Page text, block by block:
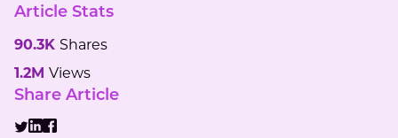
Article Stats
90.3K Shares
1.2M Views
Share Article